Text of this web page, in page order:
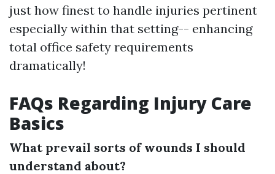
just how finest to handle injuries pertinent
especially within that setting-- enhancing
total office safety requirements
dramatically!
FAQs Regarding Injury Care
Basics
What prevail sorts of wounds I should
understand about?